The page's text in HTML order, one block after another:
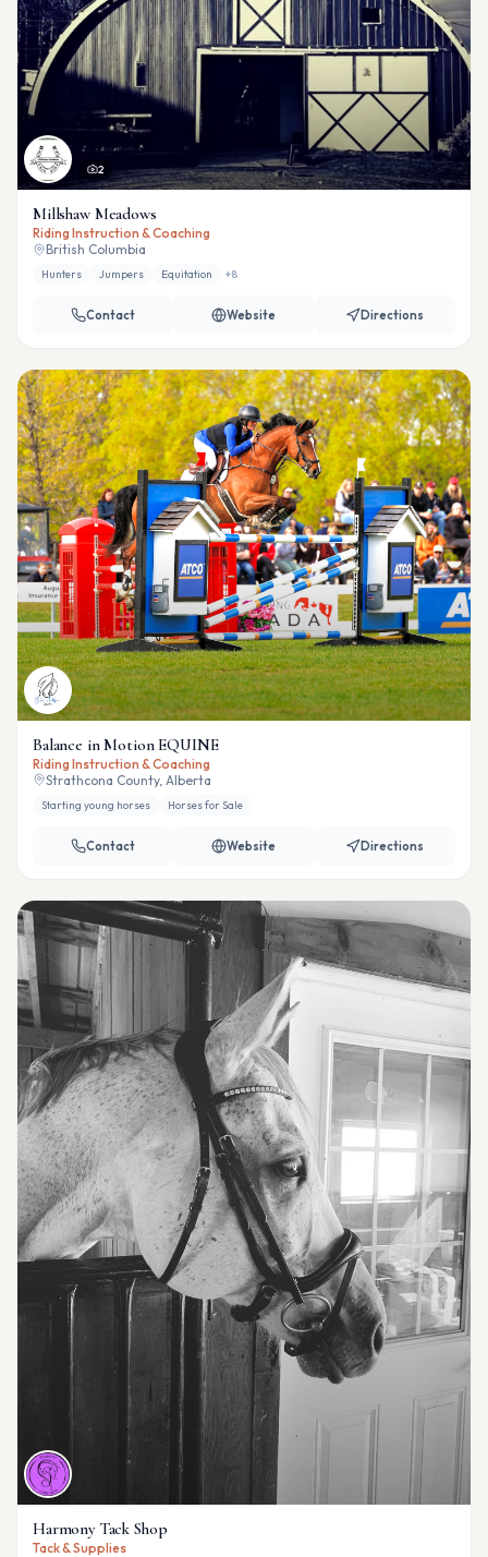
2
Millshaw Meadows
Riding Instruction & Coaching
British Columbia
Hunters Jumpers Equitation +8
Contact Website Directions
Balance in Motion EQUINE
Riding Instruction & Coaching
Strathcona County, Alberta
Starting young horses Horses for Sale
Contact Website Directions
Harmony Tack Shop
Tack & Supplies